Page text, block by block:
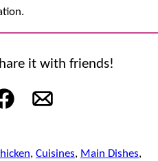
it with friends!
FacebookEmail
, Cuisines, Main Dishes,